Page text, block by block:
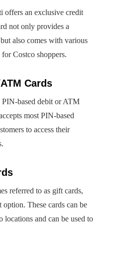
offers an exclusive credit
not only provides a
also comes with various
Costco shoppers.
Cards
based debit or ATM
most PIN-based
to access their
referred to as gift cards,
option. These cards can be
locations and can be used to